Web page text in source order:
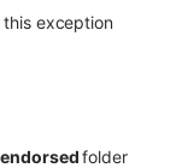
exception
endorsed folder